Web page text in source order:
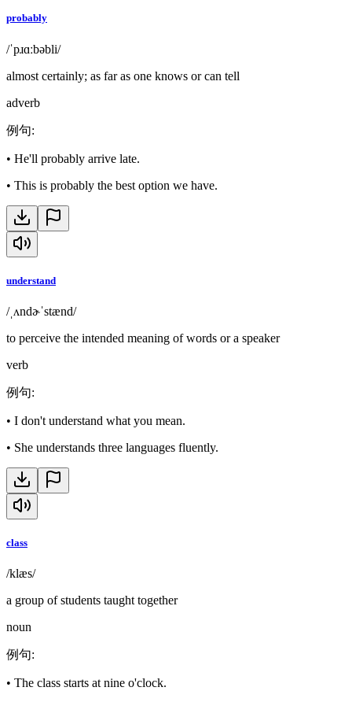
probably
/ˈpɹɑːbəbli/
almost certainly; as far as one knows or can tell
adverb
例句:
• He'll probably arrive late.
• This is probably the best option we have.
understand
/ˌʌndɚˈstænd/
to perceive the intended meaning of words or a speaker
verb
例句:
• I don't understand what you mean.
• She understands three languages fluently.
class
/klæs/
a group of students taught together
noun
例句:
• The class starts at nine o'clock.